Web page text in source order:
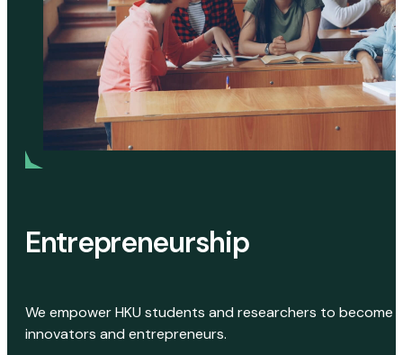
Entrepreneurship
We empower HKU students and researchers to become
innovators and entrepreneurs.